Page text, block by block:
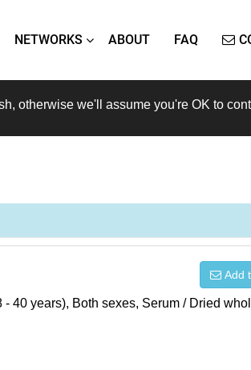
NETWORKS ABOUT FAQ
otherwise we'll assume you're OK to
Add
- 40 years), Both sexes, Serum / Dried